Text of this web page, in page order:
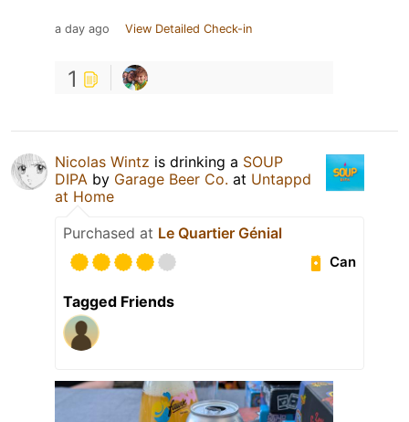
a day ago View Detailed Check-in
1
Nicolas Wintz is drinking a SOUP
DIPA by Garage Beer Co. at Untappd
at Home
Purchased at Le Quartier Génial
Can
Tagged Friends